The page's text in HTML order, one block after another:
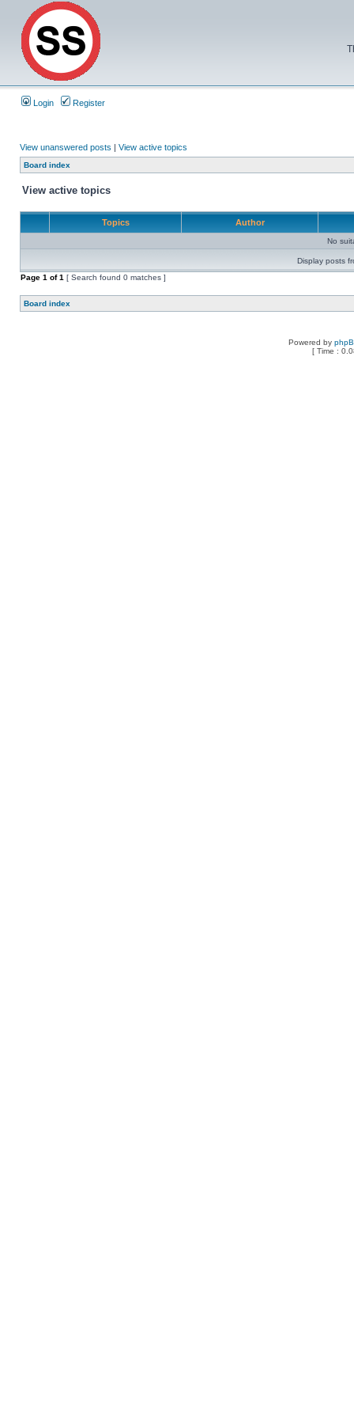
Login Register
View unanswered posts | View active topics
Board index
View active topics
Topics Author
No
Display posts
Page 1 of1 [ Search found 0 matches ]
Board index
Powered by
[ Time :